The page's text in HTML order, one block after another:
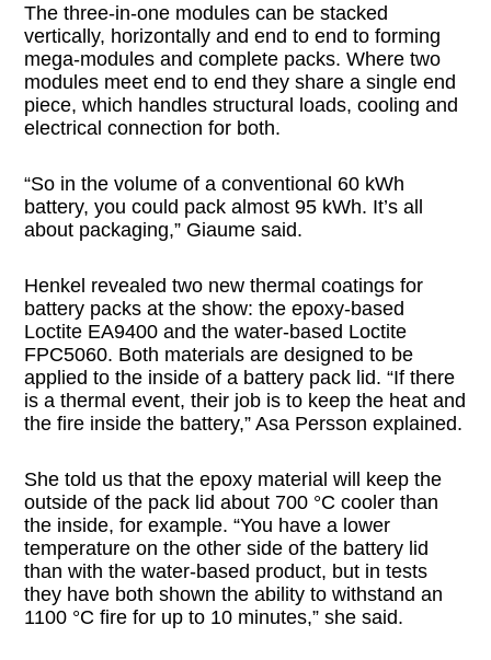
The three-in-one modules can be stacked
vertically, horizontally and end to end to forming
mega-modules and complete packs. Where two
modules meet end to end they share a single end
piece, which handles structural loads, cooling and
electrical connection for both.
“So in the volume of a conventional 60 kWh
battery, you could pack almost 95 kWh. It’s all
about packaging,” Giaume said.
Henkel revealed two new thermal coatings for
battery packs at the show: the epoxy-based
Loctite EA9400 and the water-based Loctite
FPC5060. Both materials are designed to be
applied to the inside of a battery pack lid. “If there
is a thermal event, their job is to keep the heat and
the fire inside the battery,” Asa Persson explained.
She told us that the epoxy material will keep the
outside of the pack lid about 700 °C cooler than
the inside, for example. “You have a lower
temperature on the other side of the battery lid
than with the water-based product, but in tests
they have both shown the ability to withstand an
1100 °C fire for up to 10 minutes,” she said.